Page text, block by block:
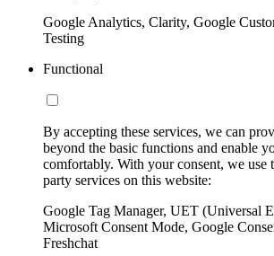
Google Analytics, Clarity, Google
Testing
Functional
By accepting these services, we can
beyond the basic functions and enable
comfortably. With your consent, we
party services on this website:
Google Tag Manager, UET (Universal
Microsoft Consent Mode, Google
Freshchat